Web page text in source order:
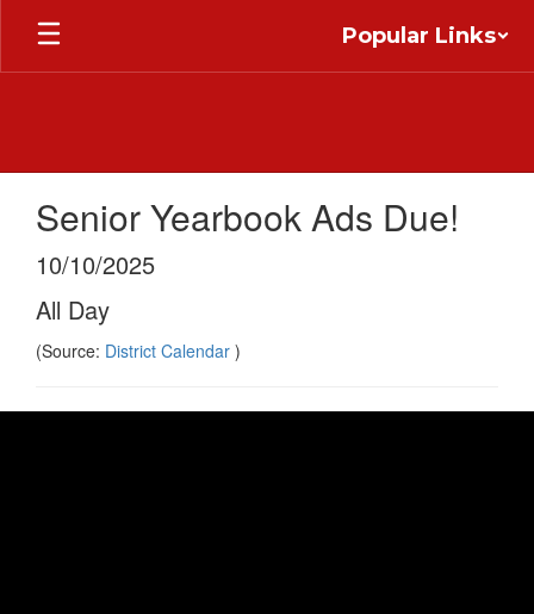
Skip
main
Popular Links
Senior Yearbook Ads Due!
10/10/2025
All Day
(Source: District Calendar )